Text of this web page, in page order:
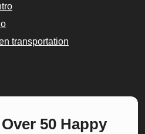
transportation
50 Happy